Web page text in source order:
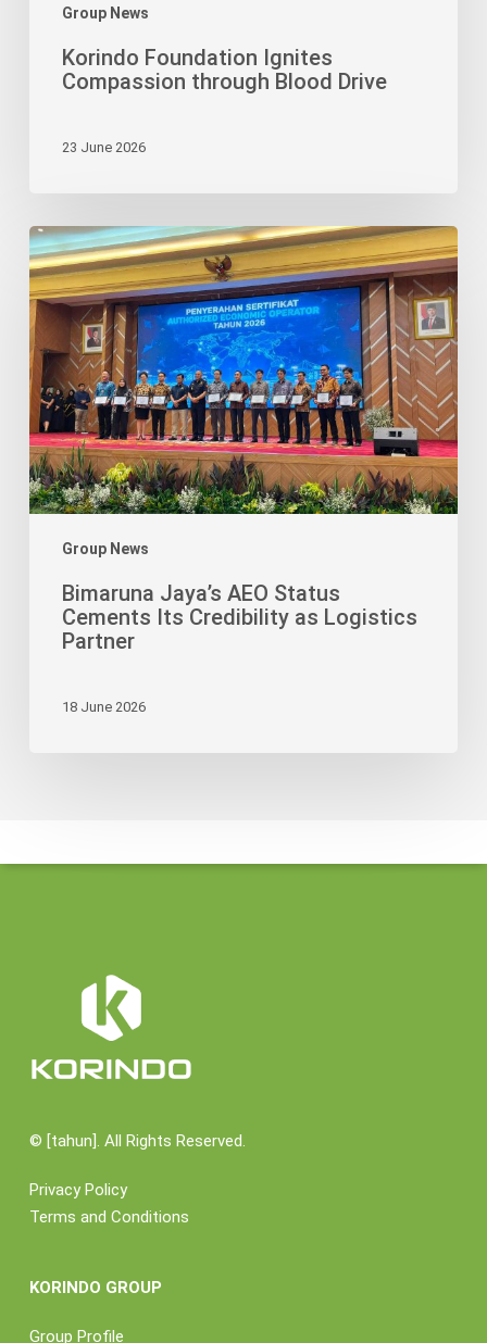
Group News
Korindo Foundation Ignites
Compassion through Blood Drive
23 June 2026
Group News
Bimaruna
Jaya’s
AEO
Status
Cements
Its
Credibility
as
Logistics
Partner
Bimaruna Jaya’s AEO Status
Cements Its Credibility as Logistics
Partner
18 June 2026
© [tahun]. All Rights Reserved.
Privacy Policy
Terms and Conditions
KORINDO GROUP
Group Profile